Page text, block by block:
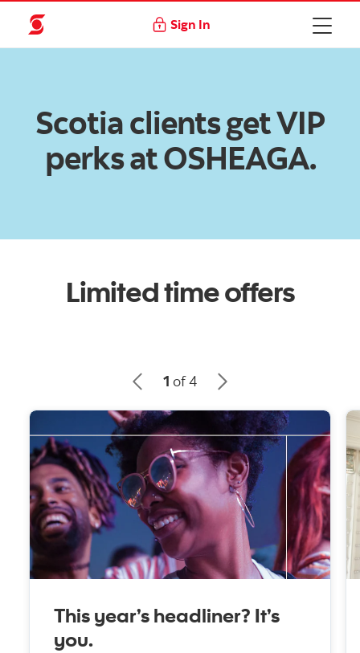
Sign In
Scotia clients get VIP
perks at OSHEAGA.
Limited time offers
1 of 4
This year’s headliner? It’s
you.